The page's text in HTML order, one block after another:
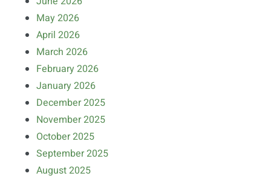
May 2026
April 2026
March 2026
February 2026
January 2026
December 2025
November 2025
October 2025
September 2025
August 2025